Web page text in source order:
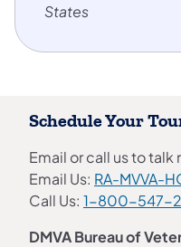
States
Schedule Your
Email or call us to talk
Email Us: RA-MVVA-
Call Us: 1-800-547-
DMVA Bureau of